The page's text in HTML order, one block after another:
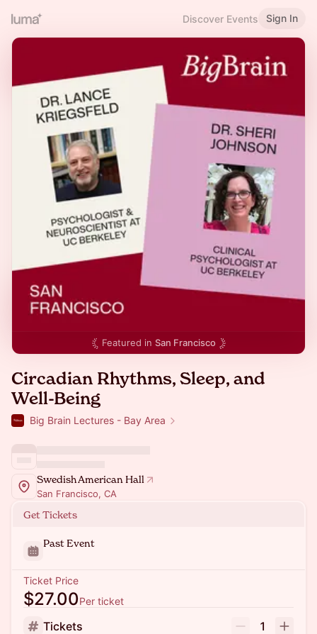
Discover Events Sign In
Featured in San Francisco
Circadian Rhythms, Sleep, and
Well-Being
Big Brain Lectures - Bay Area
Swedish American Hall
San Francisco, CA
Get Tickets
Past Event
Ticket Price
$27.00Per ticket
Tickets
1